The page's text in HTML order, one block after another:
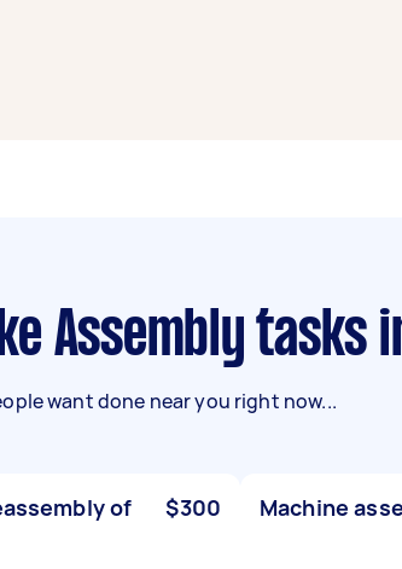
Assembly tasks
want done near you right now...
of
$300 Machine